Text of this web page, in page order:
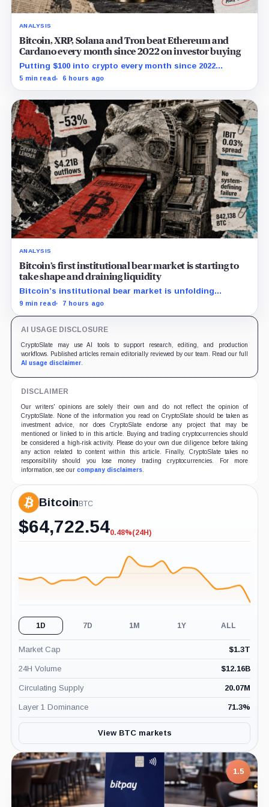
ANALYSIS
Bitcoin, XRP, Solana and Tron beat Ethereum and
Cardano every month since 2022 on investor buying
Putting $100 into crypto every month since 2022
produced a 195% gain in TRX but left Cardano buyers
5 min read 6 hours ago
ANALYSIS
Bitcoin’s first institutional bear market is starting to
take shape and draining liquidity
Bitcoin’s institutional bear market is unfolding
through ETF redemptions and treasury-company sales.
9 min read 7 hours ago
AI USAGE DISCLOSURE
CryptoSlate may use AI tools to support research, editing, and production
workflows. Published articles remain editorially reviewed by our team. Read our full
AI usage disclaimer.
DISCLAIMER
Our writers' opinions are solely their own and do not reflect the opinion of
CryptoSlate. None of the information you read on CryptoSlate should be taken as
investment advice, nor does CryptoSlate endorse any project that may be
mentioned or linked to in this article. Buying and trading cryptocurrencies should
be considered a high-risk activity. Please do your own due diligence before taking
any action related to content within this article. Finally, CryptoSlate takes no
responsibility should you lose money trading cryptocurrencies. For more
information, see our company disclaimers.
BitcoinBTC
$64,722.54-0.48%
0.48%(24H)
1D 7D 1M 1Y ALL
Market Cap $1.3T
24H Volume $12.16B
Circulating Supply 20.07M
Layer 1 Dominance 71.3%
View BTC markets
7.5